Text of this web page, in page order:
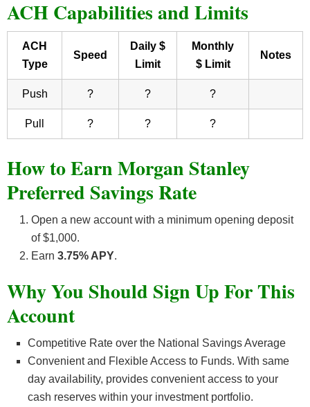
ACH Capabilities and Limits
ACH
Type
Speed
Daily $
Limit
Monthly
$ Limit
Notes
Push ? ? ?
Pull ? ? ?
How to Earn Morgan Stanley
Preferred Savings Rate
Open a new account with a minimum opening deposit
of $1,000.
Earn 3.75% APY.
Why You Should Sign Up For This
Account
Competitive Rate over the National Savings Average
Convenient and Flexible Access to Funds. With same
day availability, provides convenient access to your
cash reserves within your investment portfolio.